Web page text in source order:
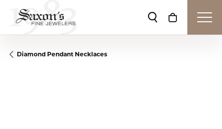
Toggle Search
Toggle
Diamond Pendant Necklaces